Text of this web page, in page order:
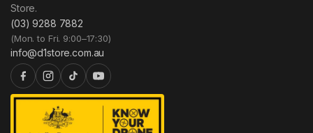
Store.
(03) 9288 7882
(Mon. to Fri. 9:00–17:30)
info@d1store.com.au